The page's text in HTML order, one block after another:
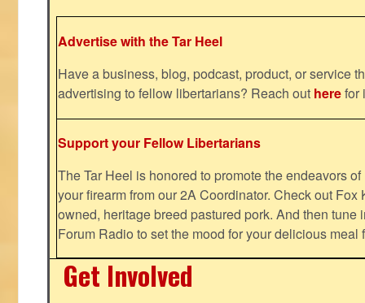
Advertise with the Tar Heel
Have a business, blog, podcast, product, or service
advertising to fellow libertarians? Reach out herefor
Support your Fellow Libertarians
The Tar Heel is honored to promote the endeavors
your firearm from our 2A Coordinator. Check out Fox
owned, heritage breed pastured pork. And then tune
Forum Radio to set the mood for your delicious
Get Involved